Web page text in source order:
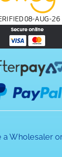
Wholesaler